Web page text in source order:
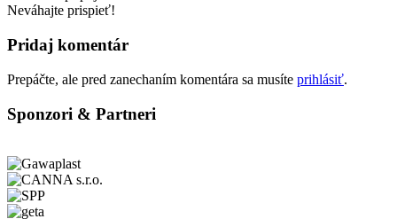
Neváhajte prispieť!
Pridaj komentár
Prepáčte, ale pred zanechaním komentára sa musíte prihlásiť.
Sponzori & Partneri